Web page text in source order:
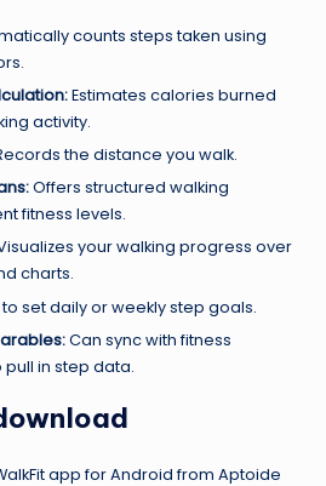
counts steps taken using
Estimates calories burned
activity.
the distance you walk.
Offers structured walking
fitness levels.
your walking progress over
charts.
set daily or weekly step goals.
Can sync with fitness
pull in step data.
app for Android from Aptoide